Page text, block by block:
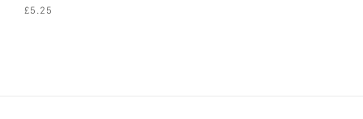
£5.25